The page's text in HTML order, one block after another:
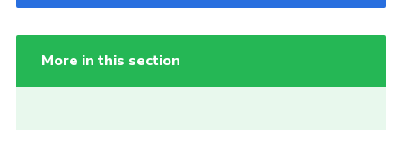
More in this section